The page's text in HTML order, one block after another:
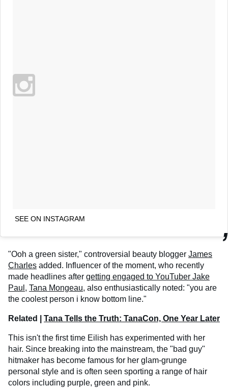
SEE ON INSTAGRAM
"Ooh a green sister," controversial beauty blogger James
Charles added. Influencer of the moment, who recently
made headlines after getting engaged to YouTuber Jake
Paul, Tana Mongeau, also enthusiastically noted: "you are
the coolest person i know bottom line."
Related | Tana Tells the Truth: TanaCon, One Year Later
This isn't the first time Eilish has experimented with her
hair. Since breaking into the mainstream, the "bad guy"
hitmaker has become famous for her glam-grunge
personal style and is often seen sporting a range of hair
colors including purple, green and pink.